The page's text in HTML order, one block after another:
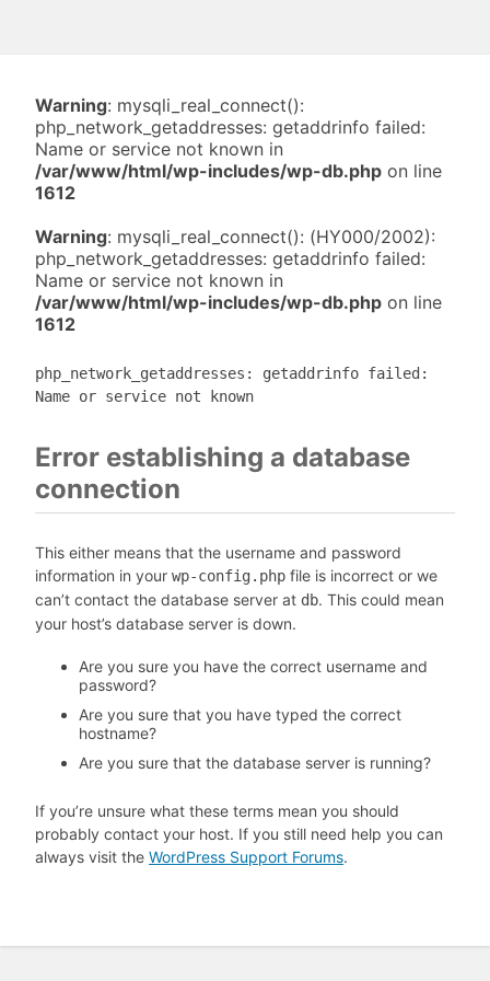
Warning: mysqli_real_connect():
php_network_getaddresses: getaddrinfo failed:
Name or service not known in
/var/www/html/wp-includes/wp-db.php on line
1612
Warning: mysqli_real_connect(): (HY000/2002):
php_network_getaddresses: getaddrinfo failed:
Name or service not known in
/var/www/html/wp-includes/wp-db.php on line
1612
php_network_getaddresses: getaddrinfo failed:
Name or service not known
Error establishing a database
connection
This either means that the username and password
information in your wp-config.php file is incorrect or we
can’t contact the database server at db. This could mean
your host’s database server is down.
Are you sure you have the correct username and
password?
Are you sure that you have typed the correct
hostname?
Are you sure that the database server is running?
If you’re unsure what these terms mean you should
probably contact your host. If you still need help you can
always visit the WordPress Support Forums.